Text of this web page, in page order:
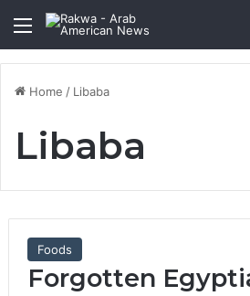
Menu
Home / Libaba
Libaba
Foods
Forgotten